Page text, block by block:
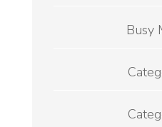
Busy